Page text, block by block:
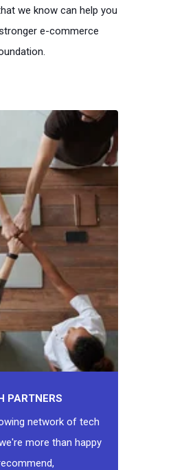
we know can help you
e-commerce
PARTNERS
network of tech
more than happy